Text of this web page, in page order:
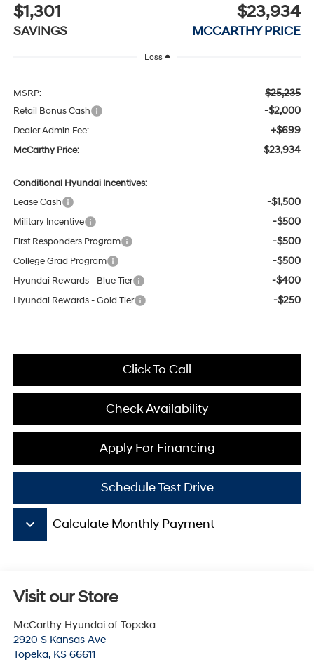
$1,301
SAVINGS
$23,934
MCCARTHY PRICE
Less
MSRP: $25,235
Retail Bonus Cash -$2,000
Dealer Admin Fee: +$699
McCarthy Price: $23,934
Conditional Hyundai Incentives:
Lease Cash
-$1,500
Military Incentive -$500
First Responders Program -$500
College Grad Program -$500
Hyundai Rewards - Blue Tier -$400
Hyundai Rewards - Gold Tier -$250
Click To Call
Check Availability
Apply For Financing
Schedule Test Drive
keyboard_arrow_down Calculate Monthly Payment
Visit our Store
McCarthy Hyundai of Topeka
2920 S Kansas Ave
Topeka, KS 66611